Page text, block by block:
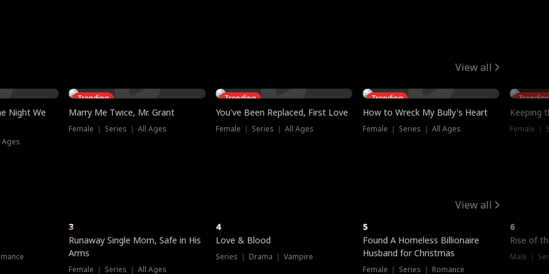
View all
Night We
Ages
Trending
Marry Me Twice, Mr. Grant
Female ｜ Series ｜ All Ages
Trending
You've Been Replaced, First Love
Female ｜ Series ｜ All Ages
Trending
How to Wreck My Bully's Heart
Female ｜ Series ｜ All Ages
Keeping
Female ｜
View all
3
Runaway Single Mom, Safe in His
Arms
Female ｜ Series ｜ All Ages
4
Love & Blood
Series ｜ Drama ｜ Vampire
5
Found A Homeless Billionaire
Husband for Christmas
Female ｜ Series ｜ Romance
6
Rise of
Male ｜